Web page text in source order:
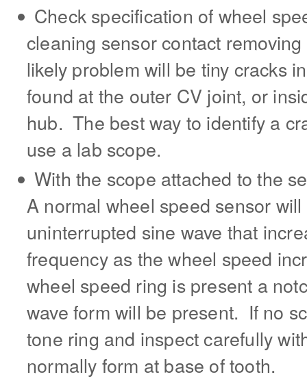
Check specification of wheel
cleaning sensor contact
likely problem will be tiny cracks
found at the outer CV joint, or
hub. The best way to identify a
use a lab scope.
With the scope attached to the
A normal wheel speed sensor
uninterrupted sine wave that
frequency as the wheel speed
wheel speed ring is present a
wave form will be present. If no
tone ring and inspect carefully
normally form at base of tooth.